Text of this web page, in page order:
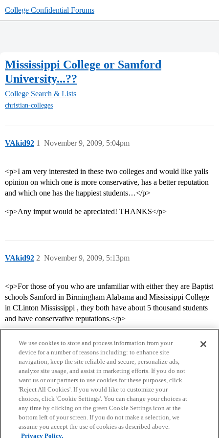
College Confidential Forums
Mississippi College or Samford
University...??
College Search & Lists
christian-colleges
VAkid92 November 9, 2009, 5:04pm
1
<p>I am very interested in these two colleges and would like yalls
opinion on which one is more conservative, has a better reputation
and which one has the happiest students…</p>
<p>Any imput would be apreciated! THANKS</p>
VAkid92 November 9, 2009, 5:13pm
2
<p>For those of you who are unfamiliar with either they are Baptist
schools Samford in Birmingham Alabama and Mississippi College
in CLinton Mississippi , they both have about 5 thousand students
and have conservative reputations.</p>
Home Categories Guidelines Terms of Service
Privacy Policy
We use cookies to store and process information from your
device for a number of reasons including: to enhance site
navigation, keep the site reliable and secure, personalize ads,
analyze site usage, and assist in marketing efforts. If you do not
want us or our partners to use cookies for these purposes, click
'Reject All Cookies'. If you would like to customize your
choices, click 'Cookie Settings'. You can change your choices at
any time by clicking on the green Cookie Settings icon at the
bottom left of your screen. If you do not make a selection, we
assume you accept the use of cookies as described above.
Privacy Policy.